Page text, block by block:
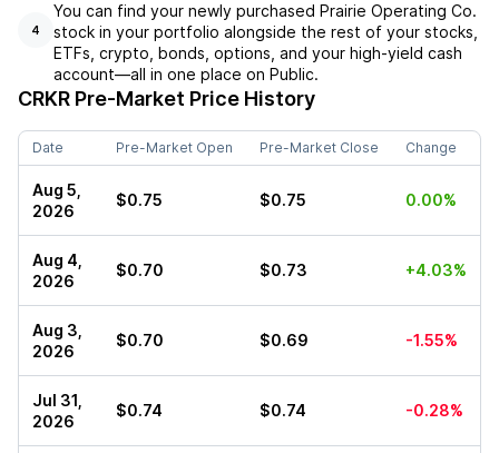
4
You can find your newly purchased Prairie Operating Co.
stock in your portfolio alongside the rest of your stocks,
ETFs, crypto, bonds, options, and your high-yield cash
account––all in one place on Public.
CRKR Pre-Market Price History
Date Pre-Market Open Pre-Market Close Change
Aug 5,
2026
$0.75 $0.75 0.00%
Aug 4,
2026
$0.70 $0.73 +4.03%
Aug 3,
2026
$0.70 $0.69 -1.55%
Jul 31,
2026
$0.74 $0.74 -0.28%